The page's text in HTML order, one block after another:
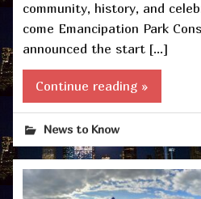
community, history, and
come Emancipation Park
announced the start […]
Continue reading »
News to Know